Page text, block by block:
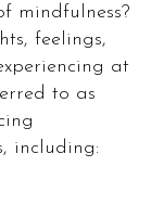
mindfulness?
feelings,
at
to as
including: